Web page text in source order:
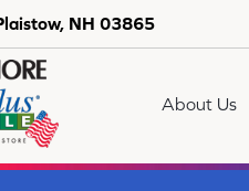
NH 03865
About Us